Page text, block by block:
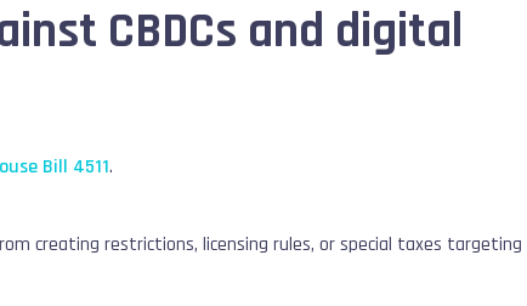
CBDCs and digital
Bill 4511.
creating restrictions, licensing rules, or special taxes